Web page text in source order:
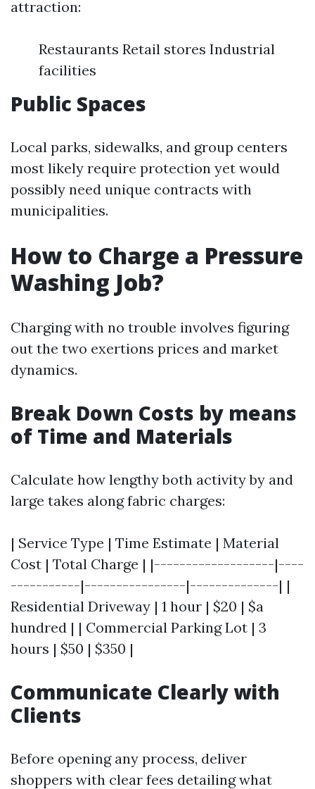
attraction:
Restaurants Retail stores Industrial
facilities
Public Spaces
Local parks, sidewalks, and group centers
most likely require protection yet would
possibly need unique contracts with
municipalities.
How to Charge a Pressure
Washing Job?
Charging with no trouble involves figuring
out the two exertions prices and market
dynamics.
Break Down Costs by means
of Time and Materials
Calculate how lengthy both activity by and
large takes along fabric charges:
| Service Type | Time Estimate | Material
Cost | Total Charge | |-------------------|----
-----------|----------------|--------------| |
Residential Driveway | 1 hour | $20 | $a
hundred | | Commercial Parking Lot | 3
hours | $50 | $350 |
Communicate Clearly with
Clients
Before opening any process, deliver
shoppers with clear fees detailing what